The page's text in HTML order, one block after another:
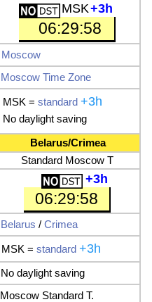
MSK+3h
06:29:59
Moscow
Moscow Time Zone
MSK = standard +3h
No daylight saving
Belarus/Crimea
Standard Moscow T
+3h
06:29:59
Belarus / Crimea
MSK = standard +3h
No daylight saving
Moscow Standard T.